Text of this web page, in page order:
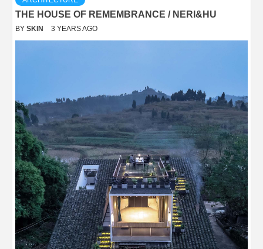
THE HOUSE OF REMEMBRANCE / NERI&HU
BY SKIN 3 YEARS AGO